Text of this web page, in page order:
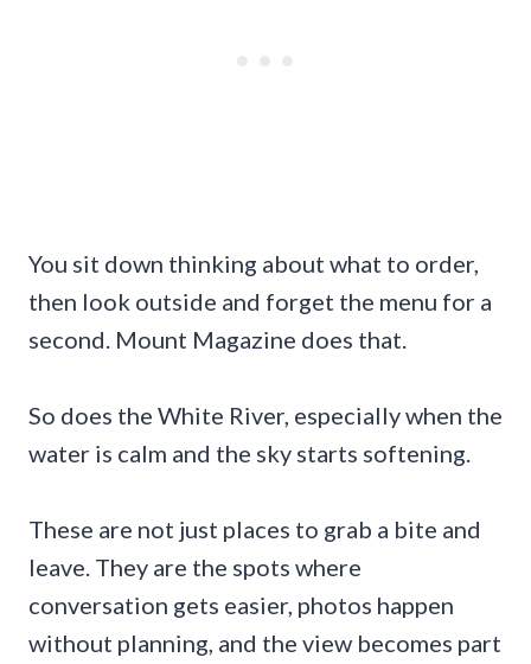
You sit down thinking about what to order,
then look outside and forget the menu for a
second. Mount Magazine does that.
So does the White River, especially when the
water is calm and the sky starts softening.
These are not just places to grab a bite and
leave. They are the spots where
conversation gets easier, photos happen
without planning, and the view becomes part